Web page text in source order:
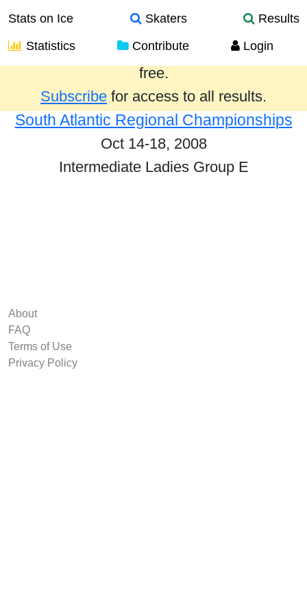
Stats on Ice Skaters
Results
Statistics
Contribute Login
Results from the past year are provided
free.
Subscribe for access to all results.
South Atlantic Regional Championships
Oct 14-18, 2008
Intermediate Ladies Group E
About
FAQ
Terms of Use
Privacy Policy